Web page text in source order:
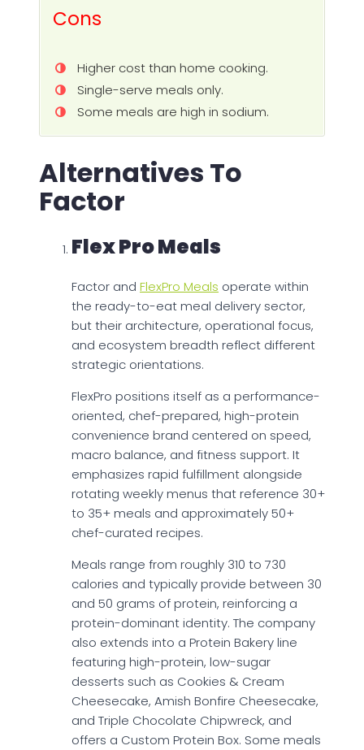
Cons
Higher cost than home cooking.
Single-serve meals only.
Some meals are high in sodium.
Alternatives To
Factor
Flex Pro Meals
Factor and FlexPro Meals operate within
the ready-to-eat meal delivery sector,
but their architecture, operational focus,
and ecosystem breadth reflect different
strategic orientations.
FlexPro positions itself as a performance-
oriented, chef-prepared, high-protein
convenience brand centered on speed,
macro balance, and fitness support. It
emphasizes rapid fulfillment alongside
rotating weekly menus that reference 30+
to 35+ meals and approximately 50+
chef-curated recipes.
Meals range from roughly 310 to 730
calories and typically provide between 30
and 50 grams of protein, reinforcing a
protein-dominant identity. The company
also extends into a Protein Bakery line
featuring high-protein, low-sugar
desserts such as Cookies & Cream
Cheesecake, Amish Bonfire Cheesecake,
and Triple Chocolate Chipwreck, and
offers a Custom Protein Box. Some meals